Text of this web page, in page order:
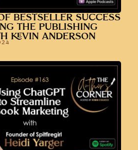
BESTSELLER SUCCESS
THE PUBLISHING
KEVIN ANDERSON